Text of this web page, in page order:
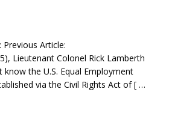
Previous Article:
Lieutenant Colonel Rick Lamberth
the U.S. Equal Employment
via the Civil Rights Act of[ …